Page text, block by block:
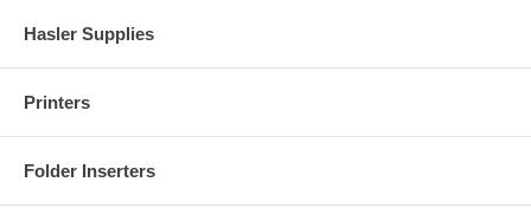
Hasler Supplies
Printers
Folder Inserters